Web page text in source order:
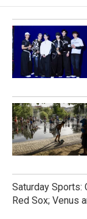
Saturday Sports:
Red Sox; Venus